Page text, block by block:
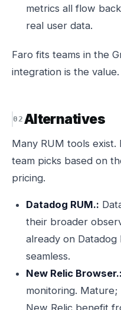
metrics all flow
real user data.
Faro fits teams in the
integration is the value.
Alternatives
Many RUM tools exist.
team picks based on
pricing.
Datadog RUM.:
their broader
already on
seamless.
New Relic Browser.:
monitoring.
New Relic benefit